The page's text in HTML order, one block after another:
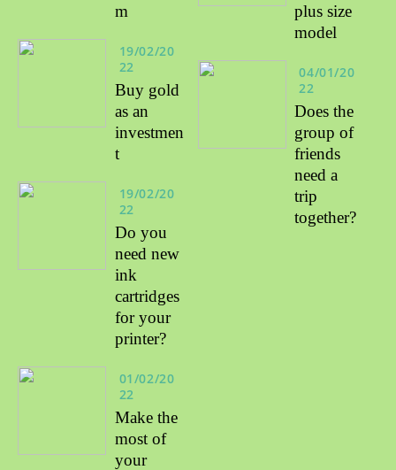
m
19/02/20
22
Buy gold
as an
investmen
t
19/02/20
22
Do you
need new
ink
cartridges
for your
printer?
01/02/20
22
Make the
most of
your
plus size
model
04/01/20
22
Does the
group of
friends
need a
trip
together?